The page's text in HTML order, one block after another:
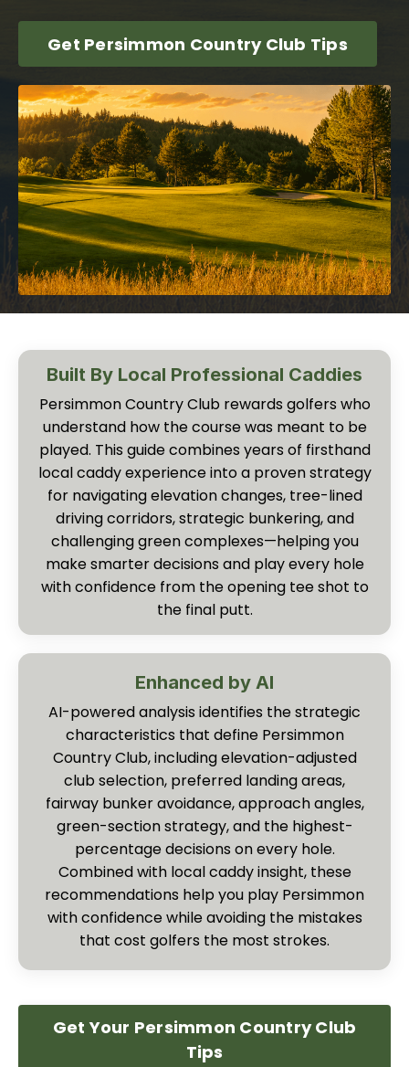
Get Persimmon Country Club Tips
Built By Local Professional Caddies
Persimmon Country Club rewards golfers who
understand how the course was meant to be
played. This guide combines years of firsthand
local caddy experience into a proven strategy
for navigating elevation changes, tree-lined
driving corridors, strategic bunkering, and
challenging green complexes—helping you
make smarter decisions and play every hole
with confidence from the opening tee shot to
the final putt.
Enhanced by AI
AI-powered analysis identifies the strategic
characteristics that define Persimmon
Country Club, including elevation-adjusted
club selection, preferred landing areas,
fairway bunker avoidance, approach angles,
green-section strategy, and the highest-
percentage decisions on every hole.
Combined with local caddy insight, these
recommendations help you play Persimmon
with confidence while avoiding the mistakes
that cost golfers the most strokes.
Get Your Persimmon Country Club
Tips